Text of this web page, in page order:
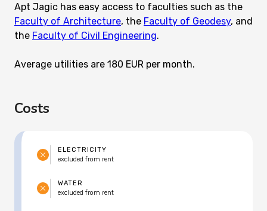
Apt Jagic has easy access to faculties such as the
Faculty of Architecture, the Faculty of Geodesy, and
the Faculty of Civil Engineering.
Average utilities are 180 EUR per month.
Costs
ELECTRICITY
excluded from rent
WATER
excluded from rent